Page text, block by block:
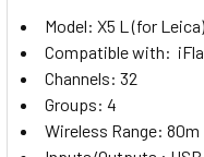
Model: X5 L (for Leica)
Compatible with:
Channels: 32
Groups: 4
Wireless Range: 80m